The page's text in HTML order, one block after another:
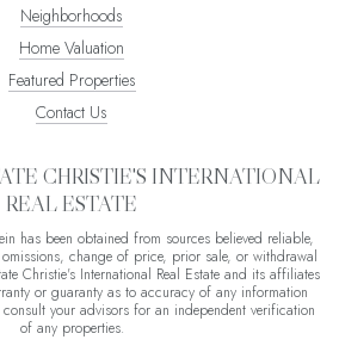
Neighborhoods
Home Valuation
Featured Properties
Contact Us
CHRISTIE'S INTERNATIONAL
REAL ESTATE
has been obtained from sources believed reliable,
change of price, prior sale, or withdrawal
Christie's International Real Estate and its affiliates
or guaranty as to accuracy of any information
your advisors for an independent verification
of any properties.